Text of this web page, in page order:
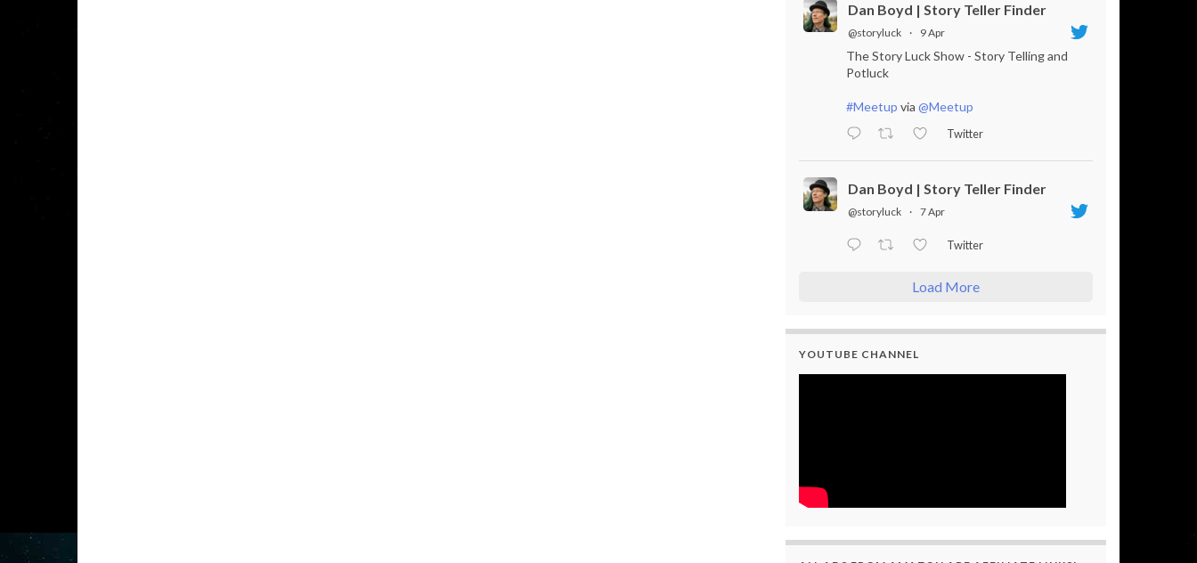
Dan Boyd | Story Teller Finder
@storyluck · 9 Apr
The Story Luck Show - Story Telling and
Potluck
#Meetup via @Meetup
Twitter
Dan Boyd | Story Teller Finder
@storyluck · 7 Apr
Twitter
Load More
YOUTUBE CHANNEL